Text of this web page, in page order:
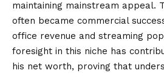
maintaining mainstream appeal.
often became commercial
office revenue and streaming
foresight in this niche has
his net worth, proving that